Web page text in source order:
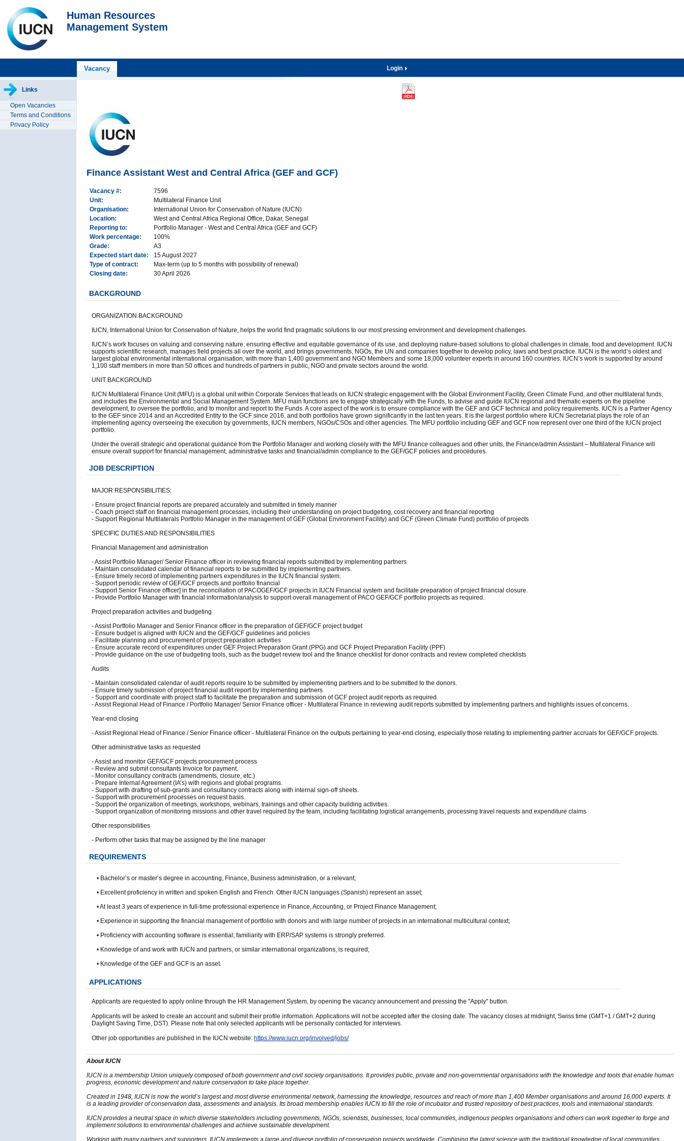
Human Resources
Management System
Login
Vacancy
Links
Open Vacancies
Terms and Conditions
Privacy Policy
Finance Assistant West and Central Africa (GEF and GCF)
Vacancy #:
7596
Unit:
Multilateral Finance Unit
Organisation:
International Union for Conservation of Nature (IUCN)
Location:
West and Central Africa Regional Office, Dakar, Senegal
Reporting to:
Portfolio Manager - West and Central Africa (GEF and GCF)
Work percentage:
100%
Grade:
A3
Expected start date:
15 August 2027
Type of contract:
Max-term (up to 5 months with possibility of renewal)
Closing date:
30 April 2026
BACKGROUND
ORGANIZATION BACKGROUND
IUCN, International Union for Conservation of Nature, helps the world find pragmatic solutions to our most pressing environment and development challenges.
IUCN’s work focuses on valuing and conserving nature, ensuring effective and equitable governance of its use, and deploying nature-based solutions to global challenges in climate, food and development. IUCN
supports scientific research, manages field projects all over the world, and brings governments, NGOs, the UN and companies together to develop policy, laws and best practice. IUCN is the world’s oldest and
largest global environmental international organisation, with more than 1,400 government and NGO Members and some 18,000 volunteer experts in around 160 countries. IUCN’s work is supported by around
1,100 staff members in more than 50 offices and hundreds of partners in public, NGO and private sectors around the world.
UNIT BACKGROUND
IUCN Multilateral Finance Unit (MFU) is a global unit within Corporate Services that leads on IUCN strategic engagement with the Global Environment Facility, Green Climate Fund, and other multilateral funds,
and includes the Environmental and Social Management System. MFU main functions are to engage strategically with the Funds, to advise and guide IUCN regional and thematic experts on the pipeline
development, to oversee the portfolio, and to monitor and report to the Funds. A core aspect of the work is to ensure compliance with the GEF and GCF technical and policy requirements. IUCN is a Partner Agency
to the GEF since 2014 and an Accredited Entity to the GCF since 2016, and both portfolios have grown significantly in the last ten years. It is the largest portfolio where IUCN Secretariat plays the role of an
implementing agency overseeing the execution by governments, IUCN members, NGOs/CSOs and other agencies. The MFU portfolio including GEF and GCF now represent over one third of the IUCN project
portfolio.
Under the overall strategic and operational guidance from the Portfolio Manager and working closely with the MFU finance colleagues and other units, the Finance/admin Assistant – Multilateral Finance will
ensure overall support for financial management, administrative tasks and financial/admin compliance to the GEF/GCF policies and procedures.
JOB DESCRIPTION
MAJOR RESPONSIBILITIES:
- Ensure project financial reports are prepared accurately and submitted in timely manner
- Coach project staff on financial management processes, including their understanding on project budgeting, cost recovery and financial reporting
- Support Regional Multilaterals Portfolio Manager in the management of GEF (Global Environment Facility) and GCF (Green Climate Fund) portfolio of projects
SPECIFIC DUTIES AND RESPONSIBILITIES
Financial Management and administration
- Assist Portfolio Manager/ Senior Finance officer in reviewing financial reports submitted by implementing partners
- Maintain consolidated calendar of financial reports to be submitted by implementing partners.
- Ensure timely record of implementing partners expenditures in the IUCN financial system.
- Support periodic review of GEF/GCF projects and portfolio financial
- Support Senior Finance officer] in the reconciliation of PACOGEF/GCF projects in IUCN Financial system and facilitate preparation of project financial closure.
- Provide Portfolio Manager with financial information/analysis to support overall management of PACO GEF/GCF portfolio projects as required.
Project preparation activities and budgeting
- Assist Portfolio Manager and Senior Finance officer in the preparation of GEF/GCF project budget
- Ensure budget is aligned with IUCN and the GEF/GCF guidelines and policies
- Facilitate planning and procurement of project preparation activities
- Ensure accurate record of expenditures under GEF Project Preparation Grant (PPG) and GCF Project Preparation Facility (PPF)
- Provide guidance on the use of budgeting tools, such as the budget review tool and the finance checklist for donor contracts and review completed checklists
Audits
- Maintain consolidated calendar of audit reports require to be submitted by implementing partners and to be submitted to the donors.
- Ensure timely submission of project financial audit report by implementing partners
- Support and coordinate with project staff to facilitate the preparation and submission of GCF project audit reports as required.
- Assist Regional Head of Finance / Portfolio Manager/ Senior Finance officer - Multilateral Finance in reviewing audit reports submitted by implementing partners and highlights issues of concerns.
Year-end closing
- Assist Regional Head of Finance / Senior Finance officer - Multilateral Finance on the outputs pertaining to year-end closing, especially those relating to implementing partner accruals for GEF/GCF projects.
Other administrative tasks as requested
- Assist and monitor GEF/GCF projects procurement process
- Review and submit consultants Invoice for payment.
- Monitor consultancy contracts (amendments, closure, etc.)
- Prepare Internal Agreement (IA’s) with regions and global programs.
- Support with drafting of sub-grants and consultancy contracts along with internal sign-off sheets.
- Support with procurement processes on request basis.
- Support the organization of meetings, workshops, webinars, trainings and other capacity building activities.
- Support organization of monitoring missions and other travel required by the team, including facilitating logistical arrangements, processing travel requests and expenditure claims
Other responsibilities
- Perform other tasks that may be assigned by the line manager
REQUIREMENTS
• Bachelor’s or master’s degree in accounting, Finance, Business administration, or a relevant;
• Excellent proficiency in written and spoken English and French. Other IUCN languages (Spanish) represent an asset;
• At least 3 years of experience in full-time professional experience in Finance, Accounting, or Project Finance Management;
• Experience in supporting the financial management of portfolio with donors and with large number of projects in an international multicultural context;
• Proficiency with accounting software is essential; familiarity with ERP/SAP systems is strongly preferred.
• Knowledge of and work with IUCN and partners, or similar international organizations, is required;
• Knowledge of the GEF and GCF is an asset.
APPLICATIONS
Applicants are requested to apply online through the HR Management System, by opening the vacancy announcement and pressing the "Apply" button.
Applicants will be asked to create an account and submit their profile information. Applications will not be accepted after the closing date. The vacancy closes at midnight, Swiss time (GMT+1 / GMT+2 during
Daylight Saving Time, DST). Please note that only selected applicants will be personally contacted for interviews.
Other job opportunities are published in the IUCN website: https://www.iucn.org/involved/jobs/
About IUCN
IUCN is a membership Union uniquely composed of both government and civil society organisations. It provides public, private and non-governmental organisations with the knowledge and tools that enable human
progress, economic development and nature conservation to take place together.
Created in 1948, IUCN is now the world’s largest and most diverse environmental network, harnessing the knowledge, resources and reach of more than 1,400 Member organisations and around 16,000 experts. It
is a leading provider of conservation data, assessments and analysis. Its broad membership enables IUCN to fill the role of incubator and trusted repository of best practices, tools and international standards.
IUCN provides a neutral space in which diverse stakeholders including governments, NGOs, scientists, businesses, local communities, indigenous peoples organisations and others can work together to forge and
implement solutions to environmental challenges and achieve sustainable development.
Working with many partners and supporters, IUCN implements a large and diverse portfolio of conservation projects worldwide. Combining the latest science with the traditional knowledge of local communities,